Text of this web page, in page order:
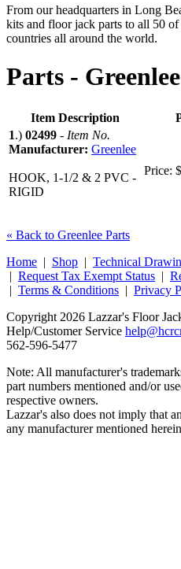
From our headquarters in Long
kits and floor jack parts to all 50
countries all around the world.
Parts - Greenlee
Item Description
1.) 02499 - Item No.
Manufacturer: Greenlee
HOOK, 1-1/2 & 2 PVC -
RIGID
Price:
« Back to Greenlee Parts
Home | Shop | Technical
| Request Tax Exempt Status |
| Terms & Conditions | Privacy
Copyright 2026 Lazzar's Floor
Help/Customer Service
562‑596‑5477
Note: All manufacturer's
part numbers mentioned and/or
respective owners.
Lazzar's also does not imply that
any manufacturer mentioned